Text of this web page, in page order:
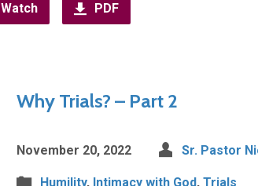
Watch PDF
Why Trials? – Part 2
November 20, 2022 Sr. Pastor
Humility, Intimacy with God, Trials